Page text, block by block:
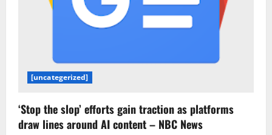
[uncategerized]
‘Stop the slop’ efforts gain traction as platforms
draw lines around AI content – NBC News